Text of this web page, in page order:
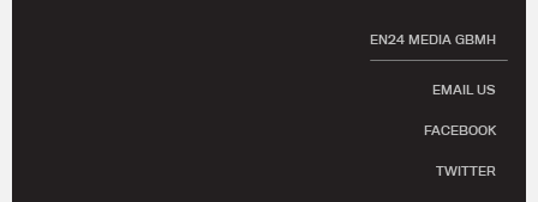
EN24 MEDIA GBMH
EMAIL US
FACEBOOK
TWITTER